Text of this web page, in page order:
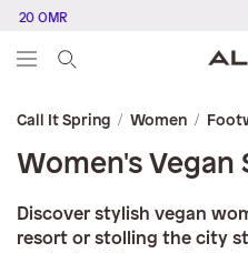
OMR
Call It Spring Women
Women's Vegan
Discover stylish vegan
resort or stolling the city